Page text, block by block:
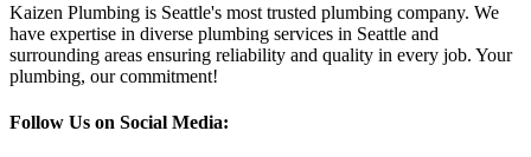
Kaizen Plumbing is Seattle's most trusted plumbing company. We
have expertise in diverse plumbing services in Seattle and
surrounding areas ensuring reliability and quality in every job. Your
plumbing, our commitment!
Follow Us on Social Media: